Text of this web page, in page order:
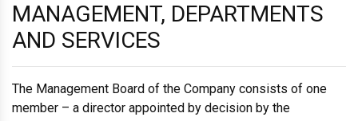
MANAGEMENT, DEPARTMENTS
AND SERVICES
The Management Board of the Company consists of one
member – a director appointed by decision by the